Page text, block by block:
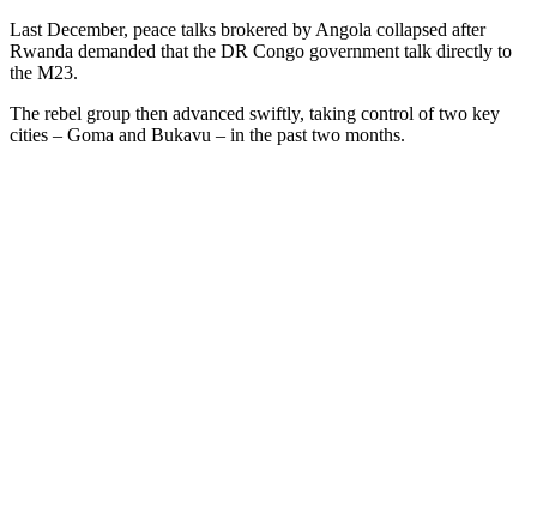
Last December, peace talks brokered by Angola collapsed after
Rwanda demanded that the DR Congo government talk directly to
the M23.
The rebel group then advanced swiftly, taking control of two key
cities – Goma and Bukavu – in the past two months.